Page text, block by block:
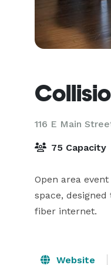
116 E Main
75 Capacity
Open area
space,
fiber internet.
Website